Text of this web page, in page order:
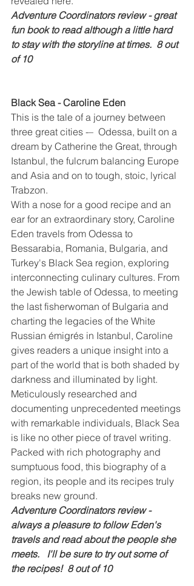
Adventure Coordinators review - great
fun book to read although a little hard
to stay with the storyline at times.  8 out
of 10
Black Sea - Caroline Eden
This is the tale of a journey between
three great cities -–  Odessa, built on a
dream by Catherine the Great, through
Istanbul, the fulcrum balancing Europe
and Asia and on to tough, stoic, lyrical
Trabzon.
With a nose for a good recipe and an
ear for an extraordinary story, Caroline
Eden travels from Odessa to
Bessarabia, Romania, Bulgaria, and
Turkey's Black Sea region, exploring
interconnecting culinary cultures. From
the Jewish table of Odessa, to meeting
the last fisherwoman of Bulgaria and
charting the legacies of the White
Russian émigrés in Istanbul, Caroline
gives readers a unique insight into a
part of the world that is both shaded by
darkness and illuminated by light.
Meticulously researched and
documenting unprecedented meetings
with remarkable individuals, Black Sea
is like no other piece of travel writing.
Packed with rich photography and
sumptuous food, this biography of a
region, its people and its recipes truly
breaks new ground.
Adventure Coordinators review -
always a pleasure to follow Eden's
travels and read about the people she
meets.   I'll be sure to try out some of
the recipes!  8 out of 10